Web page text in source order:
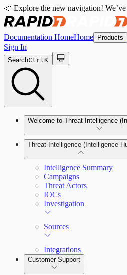
📣 Explore the new navigation!
Documentation HomeHome Products
Sign In
SearchCtrlK
Welcome to Threat Intelligence
Threat Intelligence (Intelligence
Intelligence Summary
Campaigns
Threat Actors
IOCs
Investigation
Sources
Integrations
Customer Support